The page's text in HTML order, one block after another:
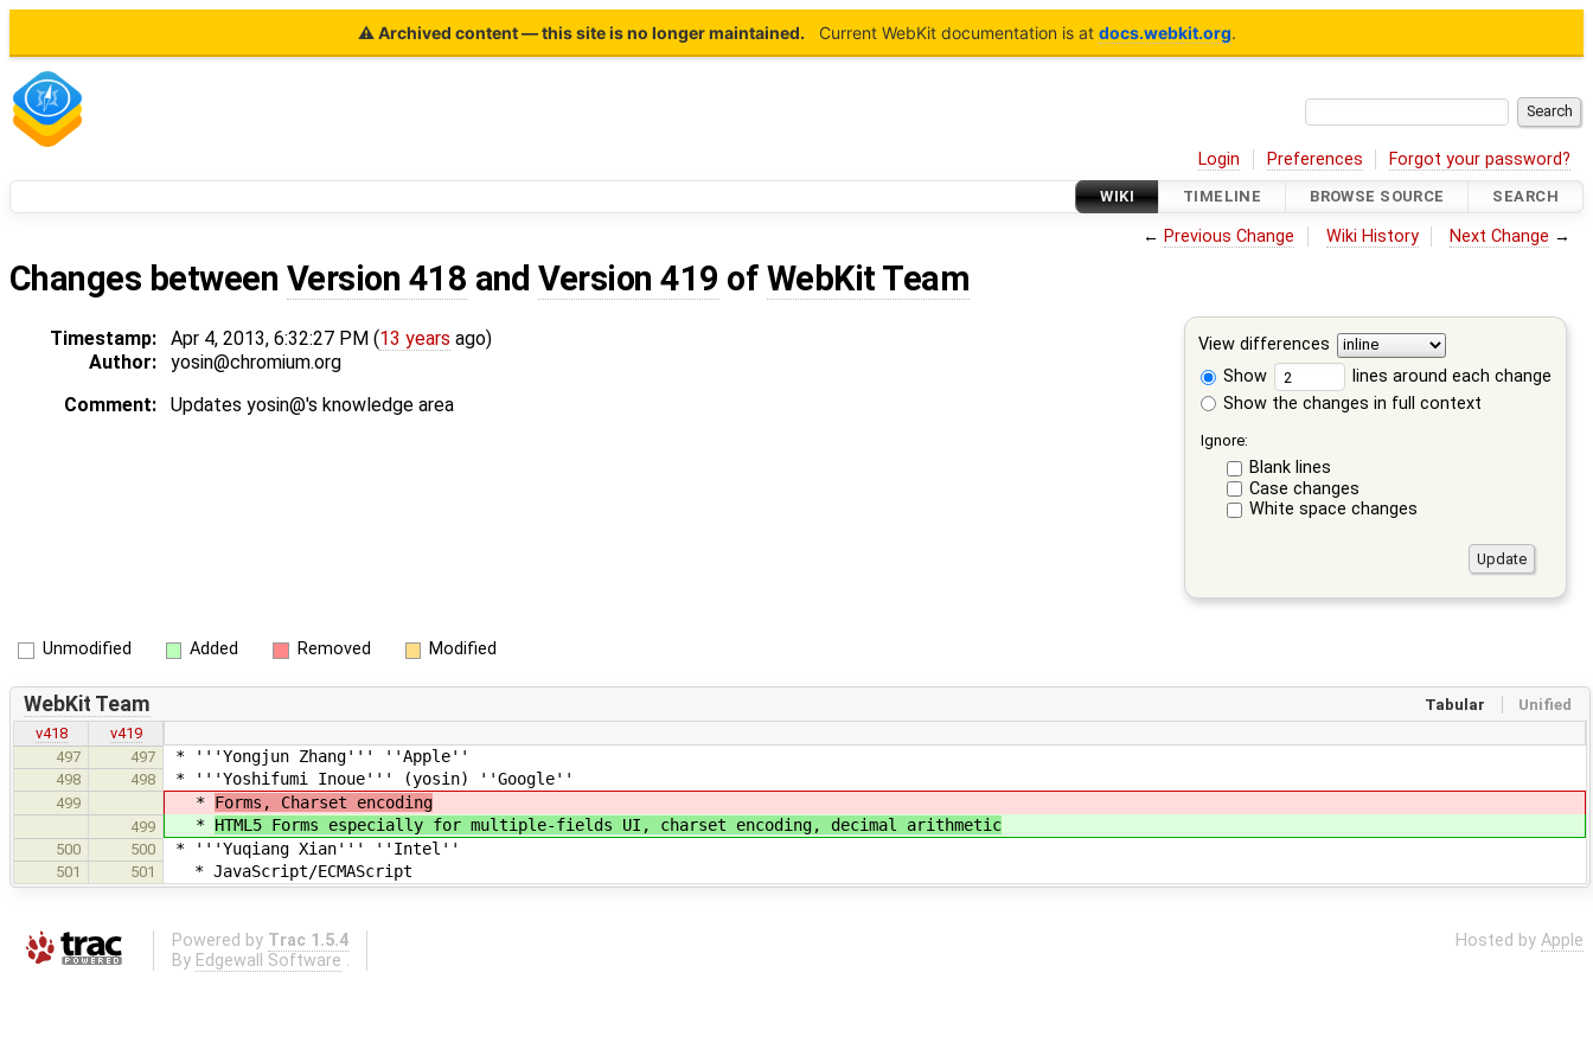
⚠ Archived content — this site is no longer maintained. Current WebKit documentation is at docs.webkit.org.
Login Preferences Forgot your password?
WIKI TIMELINE BROWSE SOURCE SEARCH
← Previous Change Wiki History Next Change →
Changes between Version 418 andVersion 419 of WebKit Team
View differences
Show
lines around each change
Show the changes in full context
Ignore:
Blank lines
Case changes
White space changes
Timestamp: Apr 4, 2013, 6:32:27 PM (13 years ago)
Author:
yosin@chromium.org
Comment:
Updates yosin@'s knowledge area
Unmodified Added Removed Modified
Tabular Unified
WebKit Team
v418
v419
497
497 * '''Yongjun Zhang''' ''Apple''
498 498 * '''Yoshifumi Inoue''' (yosin) ''Google''
499 * Forms, Charset encoding
499 * HTML5 Forms especially for multiple-fields UI, charset encoding, decimal arithmetic
500 500 * '''Yuqiang Xian''' ''Intel''
501 501 * JavaScript/ECMAScript
Powered by Trac 1.5.4
By Edgewall Software .
Hosted by Apple